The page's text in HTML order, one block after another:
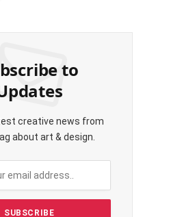
to
creative news from
about art & design.